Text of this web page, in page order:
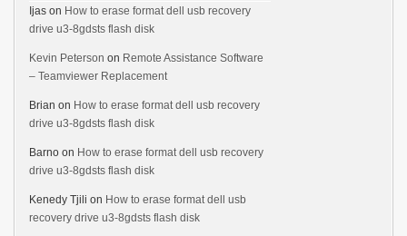
Ijas on How to erase format dell usb recovery
drive u3-8gdsts flash disk
Kevin Peterson on Remote Assistance Software
– Teamviewer Replacement
Brian on How to erase format dell usb recovery
drive u3-8gdsts flash disk
Barno on How to erase format dell usb recovery
drive u3-8gdsts flash disk
Kenedy Tjili on How to erase format dell usb
recovery drive u3-8gdsts flash disk